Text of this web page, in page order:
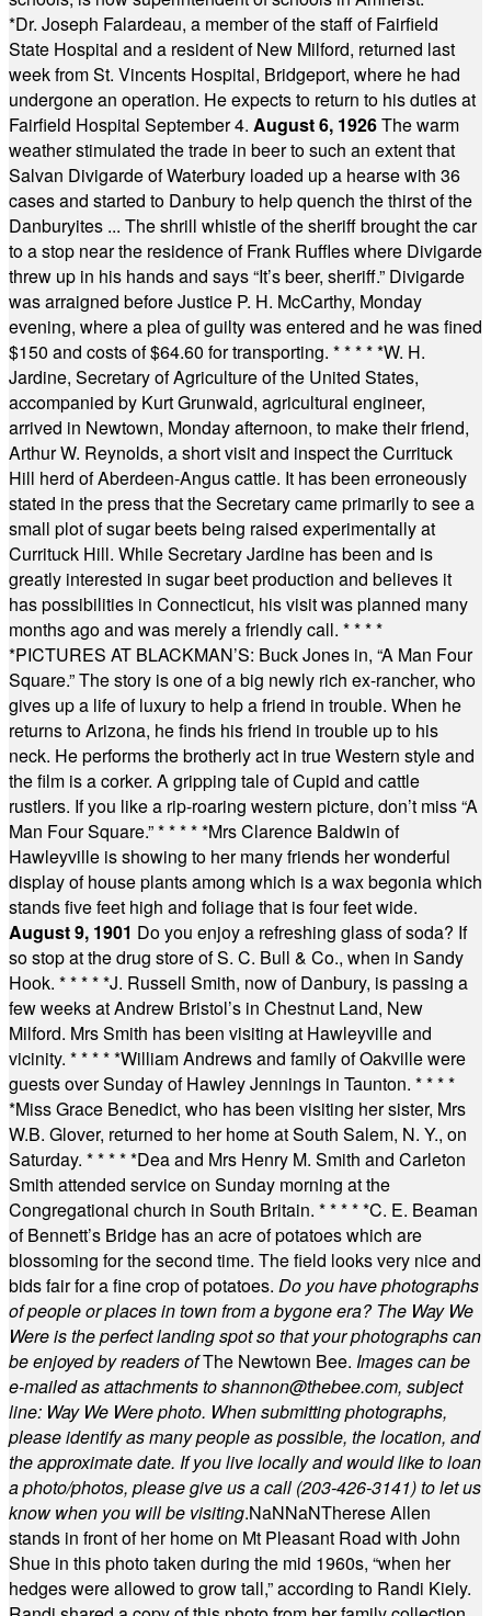
*Dr. Joseph Falardeau, a member of the staff of Fairfield
State Hospital and a resident of New Milford, returned last
week from St. Vincents Hospital, Bridgeport, where he had
undergone an operation. He expects to return to his duties at
Fairfield Hospital September 4. August 6, 1926The warm
weather stimulated the trade in beer to such an extent that
Salvan Divigarde of Waterbury loaded up a hearse with 36
cases and started to Danbury to help quench the thirst of the
Danburyites ... The shrill whistle of the sheriff brought the car
to a stop near the residence of Frank Ruffles where Divigarde
threw up in his hands and says “It’s beer, sheriff.” Divigarde
was arraigned before Justice P. H. McCarthy, Monday
evening, where a plea of guilty was entered and he was fined
$150 and costs of $64.60 for transporting. * * * * *W. H.
Jardine, Secretary of Agriculture of the United States,
accompanied by Kurt Grunwald, agricultural engineer,
arrived in Newtown, Monday afternoon, to make their friend,
Arthur W. Reynolds, a short visit and inspect the Currituck
Hill herd of Aberdeen-Angus cattle. It has been erroneously
stated in the press that the Secretary came primarily to see a
small plot of sugar beets being raised experimentally at
Currituck Hill. While Secretary Jardine has been and is
greatly interested in sugar beet production and believes it
has possibilities in Connecticut, his visit was planned many
months ago and was merely a friendly call. * * * *
*PICTURES AT BLACKMAN’S: Buck Jones in, “A Man Four
Square.” The story is one of a big newly rich ex-rancher, who
gives up a life of luxury to help a friend in trouble. When he
returns to Arizona, he finds his friend in trouble up to his
neck. He performs the brotherly act in true Western style and
the film is a corker. A gripping tale of Cupid and cattle
rustlers. If you like a rip-roaring western picture, don’t miss “A
Man Four Square.”* * * * *Mrs Clarence Baldwin of
Hawleyville is showing to her many friends her wonderful
display of house plants among which is a wax begonia which
stands five feet high and foliage that is four feet wide.
August 9, 1901 Do you enjoy a refreshing glass of soda? If
so stop at the drug store of S. C. Bull & Co., when in Sandy
Hook. * * * * *J. Russell Smith, now of Danbury, is passing a
few weeks at Andrew Bristol’s in Chestnut Land, New
Milford. Mrs Smith has been visiting at Hawleyville and
vicinity. * * * * *William Andrews and family of Oakville were
guests over Sunday of Hawley Jennings in Taunton. * * * *
*Miss Grace Benedict, who has been visiting her sister, Mrs
W.B. Glover, returned to her home at South Salem, N. Y., on
Saturday. * * * * *Dea and Mrs Henry M. Smith and Carleton
Smith attended service on Sunday morning at the
Congregational church in South Britain. * * * * *C. E. Beaman
of Bennett’s Bridge has an acre of potatoes which are
blossoming for the second time. The field looks very nice and
bids fair for a fine crop of potatoes. Do you have photographs
of people or places in town from a bygone era? The Way We
Were is the perfect landing spot so that your photographs can
be enjoyed by readers ofThe Newtown Bee. Images can be
e-mailed as attachments toshannon@thebee.com, subject
line: Way We Were photo. When submitting photographs,
please identify as many people as possible, the location, and
the approximate date. If you live locally and would like to loan
a photo/photos, please give us a call (203-426-3141) to let us
know when you will be visiting.NaNNaNTherese Allen
stands in front of her home on Mt Pleasant Road with John
Shue in this photo taken during the mid 1960s, “when her
hedges were allowed to grow tall,” according to Randi Kiely.